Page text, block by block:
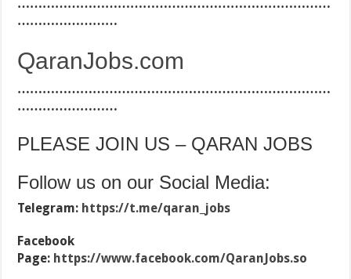
…………………………………………………………………
……………………
QaranJobs.com
…………………………………………………………………
……………………
PLEASE JOIN US – QARAN JOBS
Follow us on our Social Media:
Telegram: https://t.me/qaran_jobs
Facebook
Page: https://www.facebook.com/QaranJobs.so